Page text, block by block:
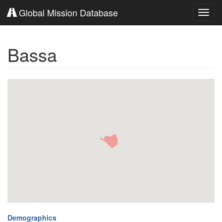
Global Mission Database
Bassa
Demographics